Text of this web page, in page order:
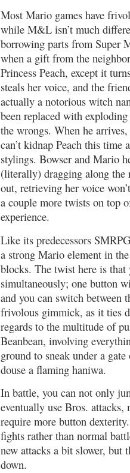
Most Mario games have
while M&L isn’t much
borrowing parts from Super
when a gift from the
Princess Peach, except it
steals her voice, and the
actually a notorious witch
been replaced with
the wrongs. When he
can’t kidnap Peach this time
stylings. Bowser and Mario
(literally) dragging along
out, retrieving her voice
a couple more twists on top
experience.
Like its predecessors
a strong Mario element in
blocks. The twist here is
simultaneously; one button
and you can switch
frivolous gimmick, as it ties
regards to the multitude of
Beanbean, involving
ground to sneak under a
douse a flaming haniwa.
In battle, you can not only
eventually use Bros. attacks,
require more button
fights rather than normal
new attacks a bit slower, but
down.